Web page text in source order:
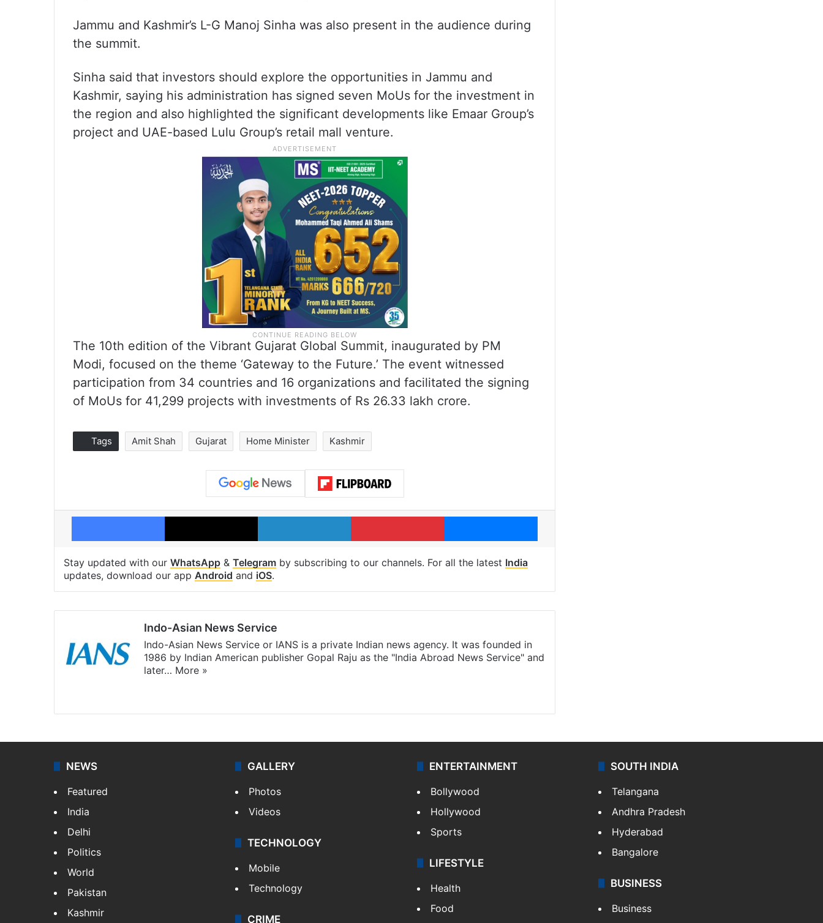
Jammu and Kashmir’s L-G Manoj Sinha was also present in the audience during
the summit.
Sinha said that investors should explore the opportunities in Jammu and
Kashmir, saying his administration has signed seven MoUs for the investment in
the region and also highlighted the significant developments like Emaar Group’s
project and UAE-based Lulu Group’s retail mall venture.
The 10th edition of the Vibrant Gujarat Global Summit, inaugurated by PM
Modi, focused on the theme ‘Gateway to the Future.’ The event witnessed
participation from 34 countries and 16 organizations and facilitated the signing
of MoUs for 41,299 projects with investments of Rs 26.33 lakh crore.
Tags Amit Shah Gujarat Home Minister Kashmir
Facebook X LinkedIn Pinterest Messenger
Stay updated with our WhatsApp & Telegram by subscribing to our channels. For all the latest India
updates, download our app Android and iOS.
Indo-Asian News Service
Indo-Asian News Service or IANS is a private Indian news agency. It was founded in
1986 by Indian American publisher Gopal Raju as the "India Abroad News Service" and
later… More »
NEWS
Featured
India
Delhi
Politics
World
Pakistan
Kashmir
GALLERY
Photos
Videos
TECHNOLOGY
Mobile
Technology
CRIME
ENTERTAINMENT
Bollywood
Hollywood
Sports
LIFESTYLE
Health
Food
SOUTH INDIA
Telangana
Andhra Pradesh
Hyderabad
Bangalore
BUSINESS
Business